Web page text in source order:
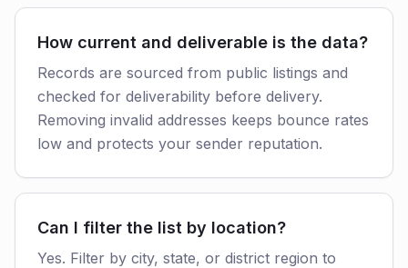
How current and deliverable is the data?
Records are sourced from public listings and
checked for deliverability before delivery.
Removing invalid addresses keeps bounce rates
low and protects your sender reputation.
Can I filter the list by location?
Yes. Filter by city, state, or district region to